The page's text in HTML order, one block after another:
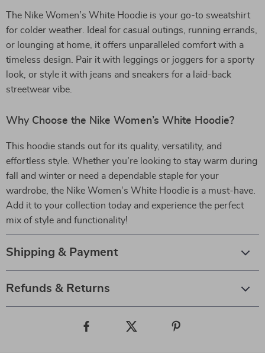
The Nike Women’s White Hoodie is your go-to sweatshirt
for colder weather. Ideal for casual outings, running errands,
or lounging at home, it offers unparalleled comfort with a
timeless design. Pair it with leggings or joggers for a sporty
look, or style it with jeans and sneakers for a laid-back
streetwear vibe.
Why Choose the Nike Women’s White Hoodie?
This hoodie stands out for its quality, versatility, and
effortless style. Whether you’re looking to stay warm during
fall and winter or need a dependable staple for your
wardrobe, the Nike Women’s White Hoodie is a must-have.
Add it to your collection today and experience the perfect
mix of style and functionality!
Shipping & Payment
Refunds & Returns